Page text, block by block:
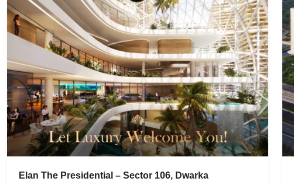
Elan The Presidential – Sector 106, Dwarka